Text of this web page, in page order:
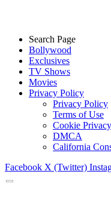
Search Page
Bollywood
Exclusives
TV Shows
Movies
Privacy Policy
Privacy Policy
Terms of Use
Cookie
DMCA
California
Facebook X (Twitter)